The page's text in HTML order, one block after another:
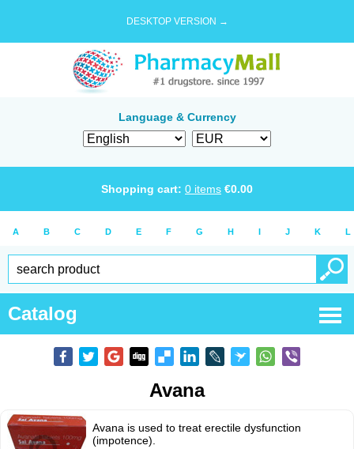
DESKTOP VERSION →
Language & Currency
Shopping cart: 0 items €0.00
A B C D E F G H I J K L
Catalog
Avana
Avana is used to treat erectile dysfunction
(impotence).